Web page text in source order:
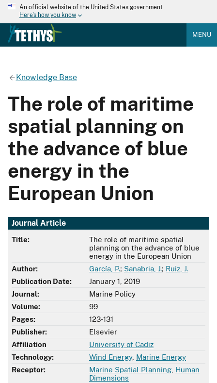
An official website of the United States government
Here's how you know
MENU
Knowledge Base
The role of maritime
spatial planning on
the advance of blue
energy in the
European Union
Journal Article
Title:
The role of maritime spatial
planning on the advance of blue
energy in the European Union
Author:
García, P.; Sanabria, J.; Ruiz, J.
Publication Date:
January 1, 2019
Journal:
Marine Policy
Volume:
99
Pages:
123-131
Publisher:
Elsevier
Affiliation
University of Cadiz
Technology:
Wind Energy, Marine Energy
Receptor:
Marine Spatial Planning Human
Dimensions